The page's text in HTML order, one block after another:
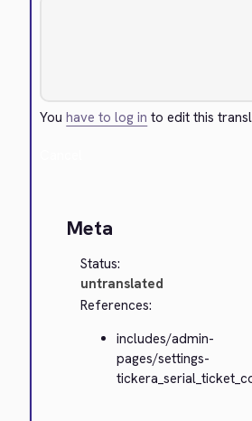
Youhave to log in to edit this
Meta
Status:
untranslated
References:
includes/admin-
pages/settings-